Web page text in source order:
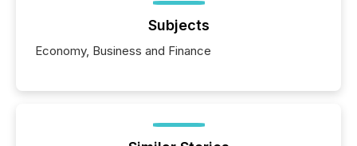
Subjects
Economy, Business and Finance